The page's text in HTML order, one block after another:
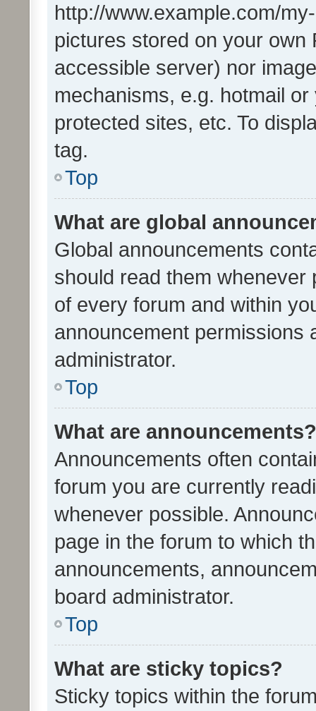
http://www.example.com/
pictures stored on your own
accessible server) nor
mechanisms, e.g. hotmail
protected sites, etc. To
tag.
Top
What are global
Global announcements
should read them whenever
of every forum and within
announcement permissions
administrator.
Top
What are announcements?
Announcements often
forum you are currently
whenever possible.
page in the forum to which
announcements,
board administrator.
Top
What are sticky topics?
Sticky topics within the